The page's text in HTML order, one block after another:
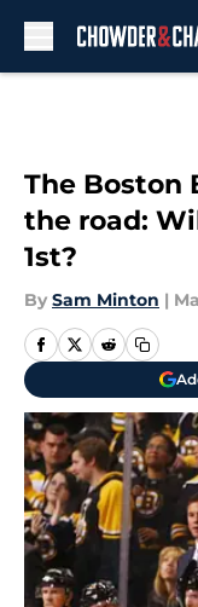
The Boston
the road:
1st?
By Sam Minton |